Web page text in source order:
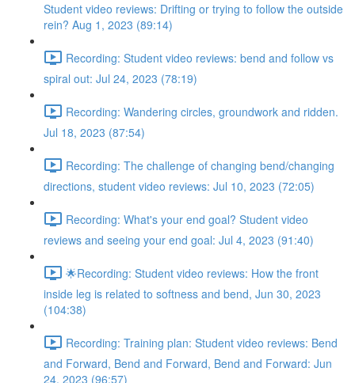
Student video reviews: Drifting or trying to follow the outside
rein? Aug 1, 2023 (89:14)
Recording: Student video reviews: bend and follow vs
spiral out: Jul 24, 2023 (78:19)
Recording: Wandering circles, groundwork and ridden.
Jul 18, 2023 (87:54)
Recording: The challenge of changing bend/changing
directions, student video reviews: Jul 10, 2023 (72:05)
Recording: What's your end goal? Student video
reviews and seeing your end goal: Jul 4, 2023 (91:40)
🌟Recording: Student video reviews: How the front
inside leg is related to softness and bend, Jun 30, 2023
(104:38)
Recording: Training plan: Student video reviews: Bend
and Forward, Bend and Forward, Bend and Forward: Jun
24, 2023 (96:57)